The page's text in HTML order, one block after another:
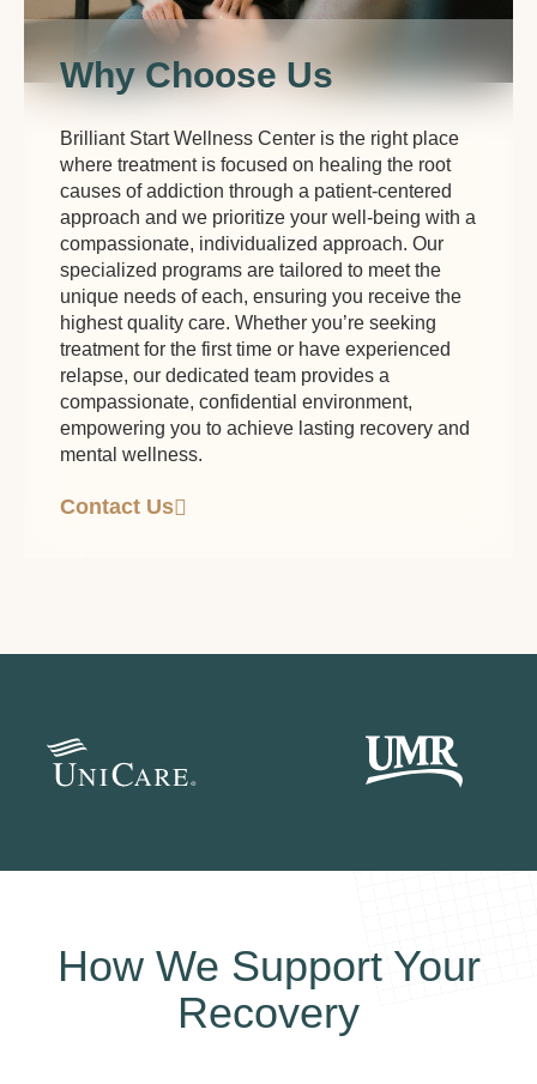
Why Choose Us
Brilliant Start Wellness Center is the right place
where treatment is focused on healing the root
causes of addiction through a patient-centered
approach and we prioritize your well-being with a
compassionate, individualized approach. Our
specialized programs are tailored to meet the
unique needs of each, ensuring you receive the
highest quality care. Whether you’re seeking
treatment for the first time or have experienced
relapse, our dedicated team provides a
compassionate, confidential environment,
empowering you to achieve lasting recovery and
mental wellness.
Contact Us
How We Support Your
Recovery